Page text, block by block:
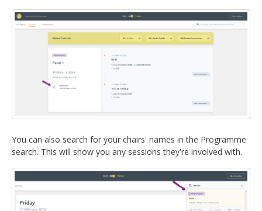
You can also search for your chairs' names in the Programme
search. This will show you any sessions they're involved with.